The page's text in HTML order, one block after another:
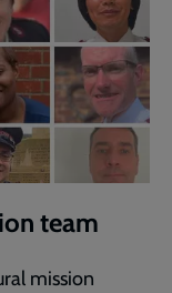
team
mission